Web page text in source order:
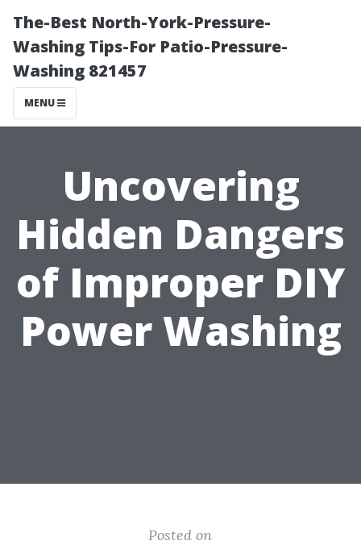
The-Best North-York-Pressure-
Washing Tips-For Patio-Pressure-
Washing 821457
MENU
Uncovering
Hidden Dangers
of Improper DIY
Power Washing
Posted on